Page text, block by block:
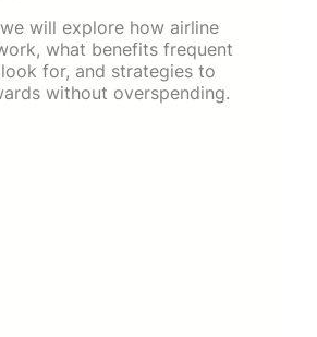
will explore how airline
what benefits frequent
for, and strategies to
without overspending.